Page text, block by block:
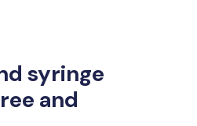
syringe
and